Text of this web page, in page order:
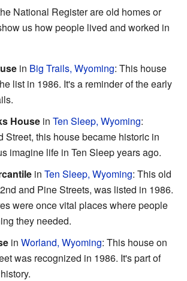
National Register are old homes or
us how people lived and worked in
in Big Trails, Wyoming: This house
list in 1986. It's a reminder of the early
House in Ten Sleep, Wyoming:
Street, this house became historic in
imagine life in Ten Sleep years ago.
in Ten Sleep, Wyoming: This old
and Pine Streets, was listed in 1986.
were once vital places where people
they needed.
in Worland, Wyoming: This house on
was recognized in 1986. It's part of